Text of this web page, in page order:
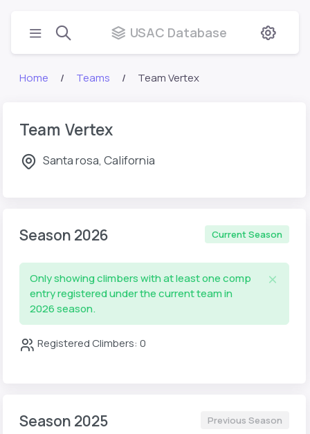
USAC Database
Home Teams Team Vertex
Team Vertex
Santa rosa, California
Season 2026 Current Season
Only showing climbers with at least one comp
entry registered under the current team in
2026 season.
Registered Climbers: 0
Season 2025 Previous Season